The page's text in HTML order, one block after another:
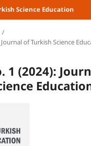
Science Education
/
of Turkish Science
1 (2024):